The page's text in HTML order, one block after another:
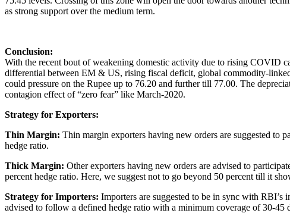
as strong support over the medium term.
Conclusion:
With the recent bout of weakening domestic activity due to rising COVID
differential between EM & US, rising fiscal deficit, global commodity-
could pressure on the Rupee up to 76.20 and further till 77.00. The
contagion effect of “zero fear” like March-2020.
Strategy for Exporters:
Thin Margin: Thin margin exporters having new orders are suggested to
hedge ratio.
Thick Margin: Other exporters having new orders are advised to
percent hedge ratio. Here, we suggest not to go beyond 50 percent till it
Strategy for Importers: Importers are suggested to be in sync with
advised to follow a defined hedge ratio with a minimum coverage of 30-45